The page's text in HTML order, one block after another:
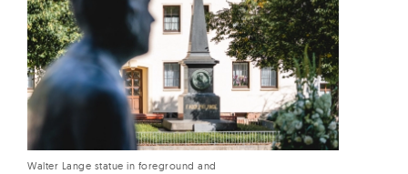
Walter Lange statue in foreground and